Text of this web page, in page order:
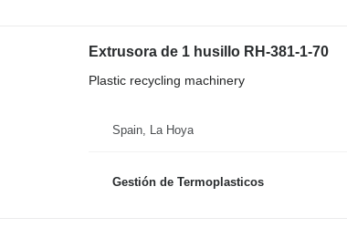
Extrusora de 1 husillo RH-381-1-70
Plastic recycling machinery
Spain, La Hoya
Gestión de Termoplasticos